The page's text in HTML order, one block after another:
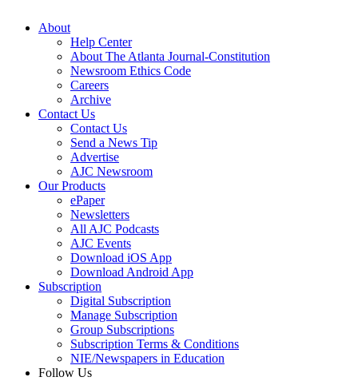
About
Help Center
About The Atlanta Journal-Constitution
Newsroom Ethics Code
Careers
Archive
Contact Us
Contact Us
Send a News Tip
Advertise
AJC Newsroom
Our Products
ePaper
Newsletters
All AJC Podcasts
AJC Events
Download iOS App
Download Android App
Subscription
Digital Subscription
Manage Subscription
Group Subscriptions
Subscription Terms & Conditions
NIE/Newspapers in Education
Follow Us